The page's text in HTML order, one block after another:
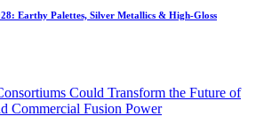
Earthy Palettes, Silver Metallics & High-Gloss